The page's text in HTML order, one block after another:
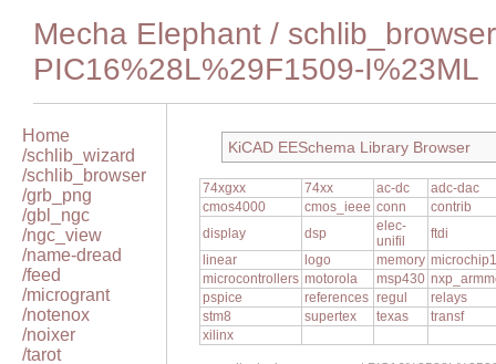
Mecha Elephant / schlib_browser
PIC16%28L%29F1509-I%23ML
Home
/schlib_wizard
/schlib_browser
/grb_png
/gbl_ngc
/ngc_view
/name-dread
/feed
/microgrant
/notenox
/noixer
/tarot
KiCAD EESchema Library Browser
74xgxx 74xx ac-dc
adc-dac
cmos4000
cmos_ieee conn
contrib
display
dsp
elec-
unifil
ftdi
linear
logo memory microchip1
microcontrollers motorola msp430
pspice
references regul
relays
stm8
supertex texas
transf
xilinx